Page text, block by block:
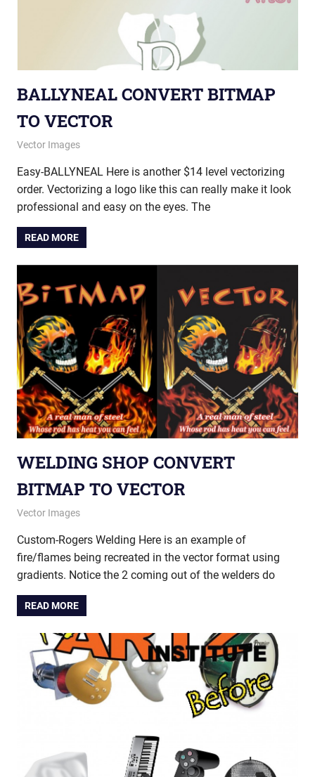
BALLYNEAL CONVERT BITMAP
TO VECTOR
July 8, 2015
vectorsquad
Vector Images
Easy-BALLYNEAL Here is another $14 level vectorizing
order. Vectorizing a logo like this can really make it look
professional and easy on the eyes. The
READ MORE
WELDING SHOP CONVERT
BITMAP TO VECTOR
May 20, 2015
vectorsquad
Vector Images
Custom-Rogers Welding Here is an example of
fire/flames being recreated in the vector format using
gradients. Notice the 2 coming out of the welders do
READ MORE